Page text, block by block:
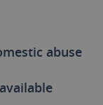
abuse